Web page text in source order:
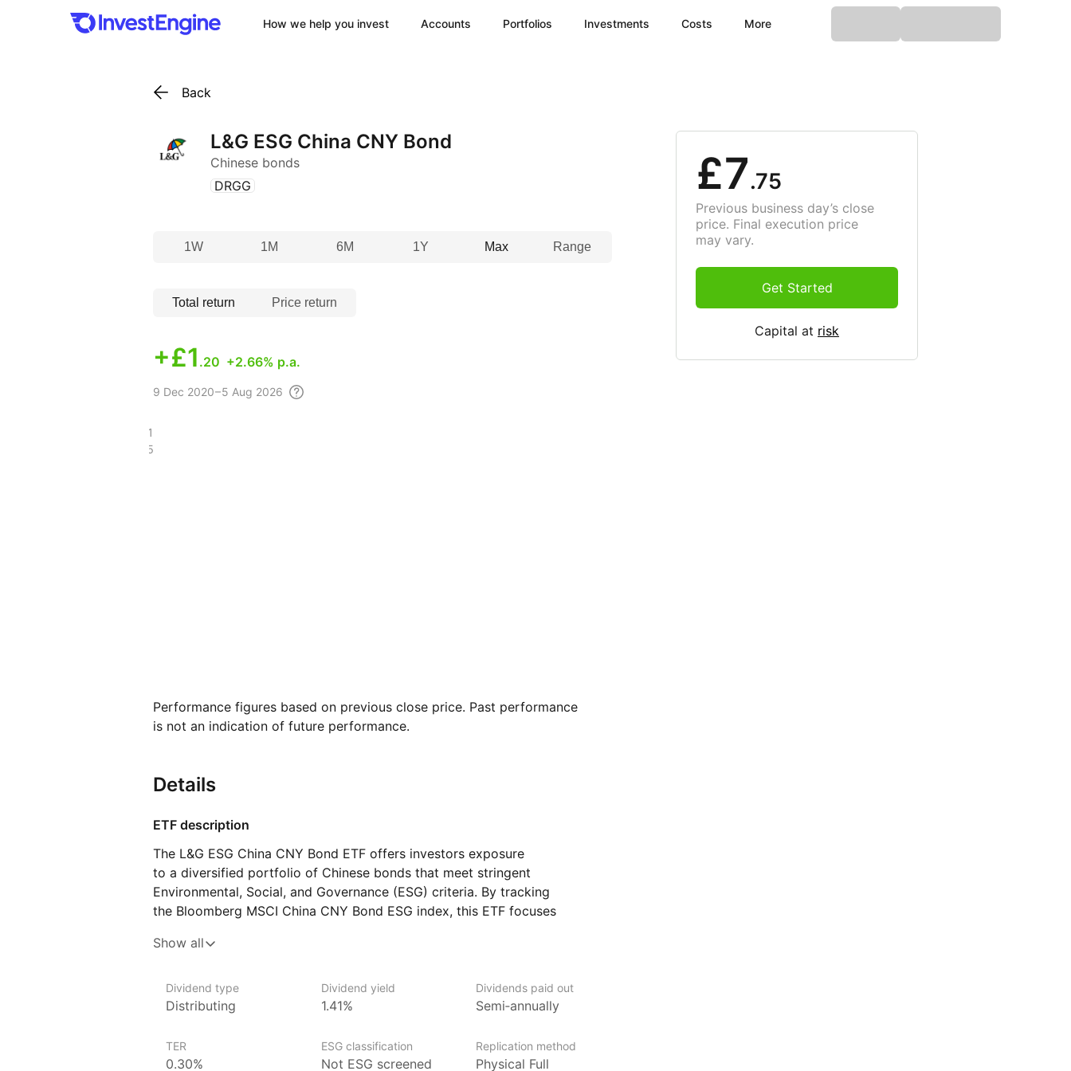
How we help you invest Accounts Portfolios Investments Costs More
Back
L&G ESG China CNY Bond
Chinese bonds
(DRGG )
1W 1M 6M 1Y Max Range
Total return Price return
+£1 .20 +2.66% p.a.
9 Dec 2020 – 5 Aug 2026
£7.25
£9.11
Performance figures based on previous close price. Past performance
is not an indication of future performance.
Details
ETF description
The L&G ESG China CNY Bond ETF offers investors exposure
to a diversified portfolio of Chinese bonds that meet stringent
Environmental, Social, and Governance (ESG) criteria. By tracking
the Bloomberg MSCI China CNY Bond ESG index, this ETF focuses
in Chinese Yuan (CNY), with an emphasis on sustainable and responsible
Issuer details
asset managers and a subsidiary of Legal & General Group plc. With over
Show all
Dividend type
Distributing
Dividend yield
1.41%
Dividends paid out
Semi‑annually
TER
0.30%
ESG classification
Not ESG screened
Replication method
Physical Full
£7.75
Previous business day’s close
price. Final execution price
may vary.
Get Started
Capital at risk